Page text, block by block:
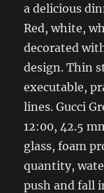
a delicious
Red, white,
decorated
design. Thin
executable,
lines. Gucci
12:00, 42.5
glass, foam
quantity,
push and fall